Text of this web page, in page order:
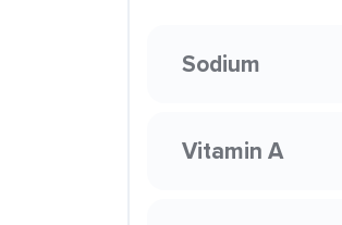
Sodium
Vitamin A